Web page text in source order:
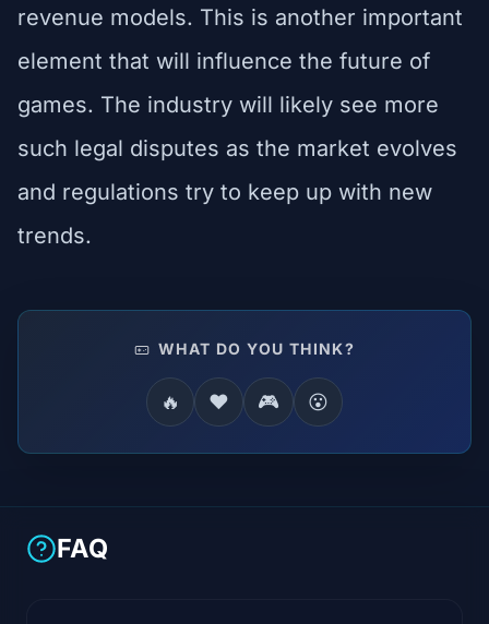
revenue models. This is another important
element that will influence the future of
games. The industry will likely see more
such legal disputes as the market evolves
and regulations try to keep up with new
trends.
WHAT DO YOU THINK?
🔥 ❤️ 🎮 😮
FAQ